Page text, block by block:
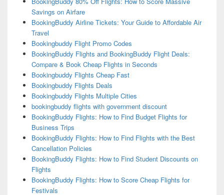
Savings on Airfare
BookingBuddy Airline Tickets: Your Guide to Affordable Air
Travel
Bookingbuddy Flight Promo Codes
BookingBuddy Flights and BookingBuddy Flight Deals:
Compare & Book Cheap Flights in Seconds
Bookingbuddy Flights Cheap Fast
Bookingbuddy Flights Deals
Bookingbuddy Flights Multiple Cities
bookingbuddy flights with government discount
BookingBuddy Flights: How to Find Budget Flights for
Business Trips
BookingBuddy Flights: How to Find Flights with the Best
Cancellation Policies
BookingBuddy Flights: How to Find Student Discounts on
Flights
BookingBuddy Flights: How to Score Cheap Flights for
Festivals